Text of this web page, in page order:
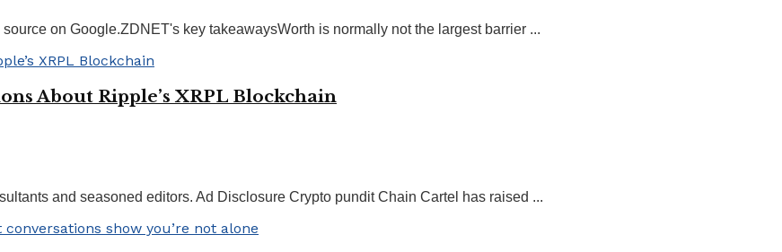
on Google.ZDNET's key takeawaysWorth is normally not the largest barrier ...
About Ripple’s XRPL Blockchain
and seasoned editors. Ad Disclosure Crypto pundit Chain Cartel has raised ...